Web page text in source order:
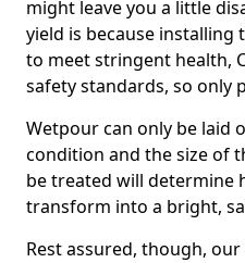
might leave you a little
yield is because installing
to meet stringent health,
safety standards, so only
Wetpour can only be laid
condition and the size of
be treated will determine
transform into a bright,
Rest assured, though,